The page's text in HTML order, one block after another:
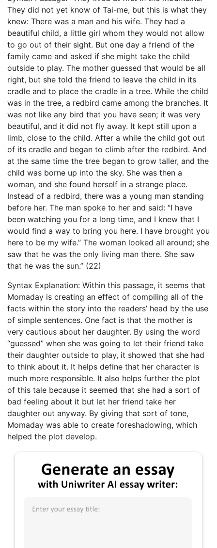
They did not yet know of Tai-me, but this is what they
knew: There was a man and his wife. They had a
beautiful child, a little girl whom they would not allow
to go out of their sight. But one day a friend of the
family came and asked if she might take the child
outside to play. The mother guessed that would be all
right, but she told the friend to leave the child in its
cradle and to place the cradle in a tree. While the child
was in the tree, a redbird came among the branches. It
was not like any bird that you have seen; it was very
beautiful, and it did not fly away. It kept still upon a
limb, close to the child. After a while the child got out
of its cradle and began to climb after the redbird. And
at the same time the tree began to grow taller, and the
child was borne up into the sky. She was then a
woman, and she found herself in a strange place.
Instead of a redbird, there was a young man standing
before her. The man spoke to her and said: “I have
been watching you for a long time, and I knew that I
would find a way to bring you here. I have brought you
here to be my wife.” The woman looked all around; she
saw that he was the only living man there. She saw
that he was the sun.” (22)
Syntax Explanation: Within this passage, it seems that
Momaday is creating an effect of compiling all of the
facts within the story into the readers’ head by the use
of simple sentences. One fact is that the mother is
very cautious about her daughter. By using the word
“guessed” when she was going to let their friend take
their daughter outside to play, it showed that she had
to think about it. It helps define that her character is
much more responsible. It also helps further the plot
of this tale because it seemed that she had a sort of
bad feeling about it but let her friend take her
daughter out anyway. By giving that sort of tone,
Momaday was able to create foreshadowing, which
helped the plot develop.